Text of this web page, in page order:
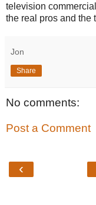
television
the real pros and the
Jon
Share
No comments:
Post a Comment
‹